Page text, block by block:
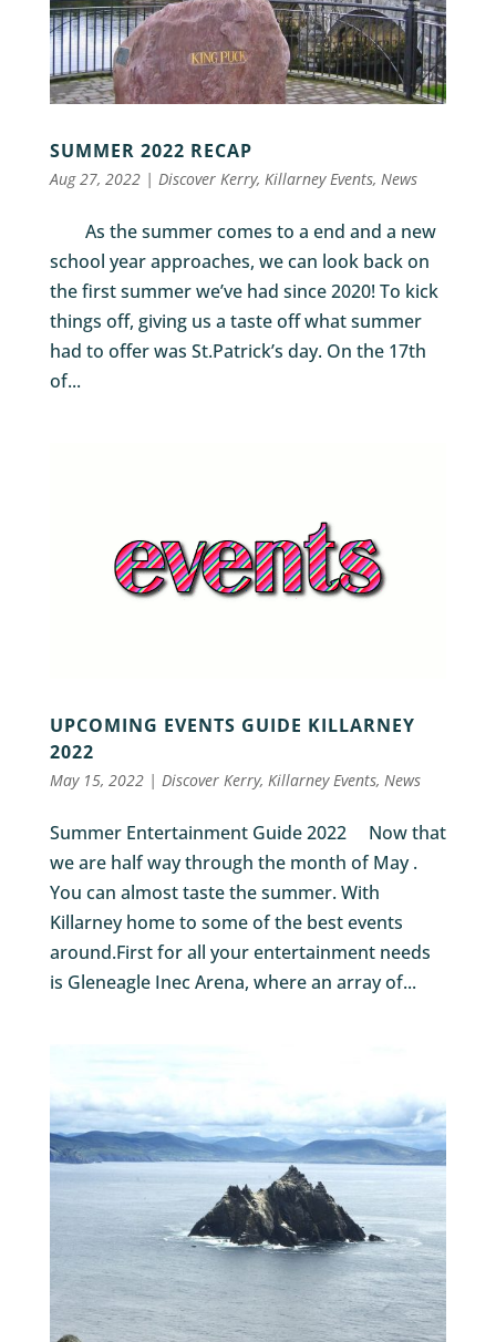
SUMMER 2022 RECAP
Aug 27, 2022| Discover Kerry, Killarney Events, News
As the summer comes to a end and a new
school year approaches, we can look back on
the first summer we’ve had since 2020! To kick
things off, giving us a taste off what summer
had to offer was St.Patrick’s day. On the 17th
of...
UPCOMING EVENTS GUIDE KILLARNEY
2022
May 15, 2022| Discover Kerry, Killarney Events, News
Summer Entertainment Guide 2022 Now that
we are half way through the month of May .
You can almost taste the summer. With
Killarney home to some of the best events
around.First for all your entertainment needs
is Gleneagle Inec Arena, where an array of...